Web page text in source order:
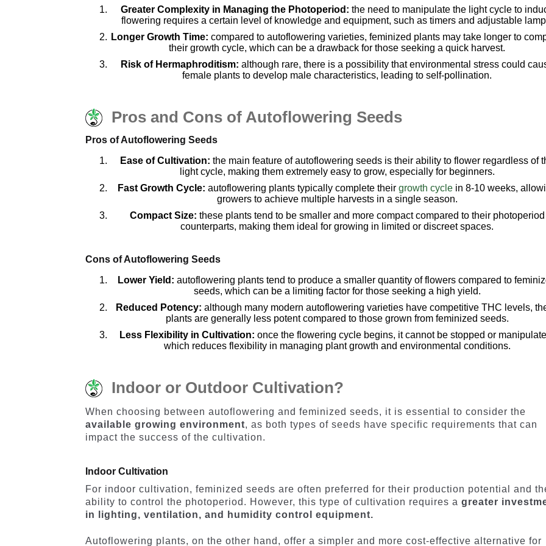
Greater Complexity in Managing the Photoperiod: the need to manipulate the light cycle to
flowering requires a certain level of knowledge and equipment, such as timers and adjustable
Longer Growth Time: compared to autoflowering varieties, feminized plants may take longer to
their growth cycle, which can be a drawback for those seeking a quick harvest.
Risk of Hermaphroditism: although rare, there is a possibility that environmental stress could
female plants to develop male characteristics, leading to self-pollination.
Pros and Cons of Autoflowering Seeds
Pros of Autoflowering Seeds
Ease of Cultivation: the main feature of autoflowering seeds is their ability to flower regardless of
light cycle, making them extremely easy to grow, especially for beginners.
Fast Growth Cycle: autoflowering plants typically complete their growth cyclein 8-10 weeks,
growers to achieve multiple harvests in a single season.
Compact Size: these plants tend to be smaller and more compact compared to their photoperiod
counterparts, making them ideal for growing in limited or discreet spaces.
Cons of Autoflowering Seeds
Lower Yield:autoflowering plants tend to produce a smaller quantity of flowers compared to
seeds, which can be a limiting factor for those seeking a high yield.
Reduced Potency: although many modern autoflowering varieties have competitive THC levels,
plants are generally less potent compared to those grown from feminized seeds.
Less Flexibility in Cultivation:once the flowering cycle begins, it cannot be stopped or
which reduces flexibility in managing plant growth and environmental conditions.
Indoor or Outdoor Cultivation?
When choosing between autoflowering and feminized seeds, it is essential to consider the
available growing environment, as both types of seeds have specific requirements that can
impact the success of the cultivation.
Indoor Cultivation
For indoor cultivation, feminized seeds are often preferred for their production potential and
ability to control the photoperiod. However, this type of cultivation requires a greater
in lighting, ventilation, and humidity control equipment.
Autoflowering plants, on the other hand, offer a simpler and more cost-effective alternative for